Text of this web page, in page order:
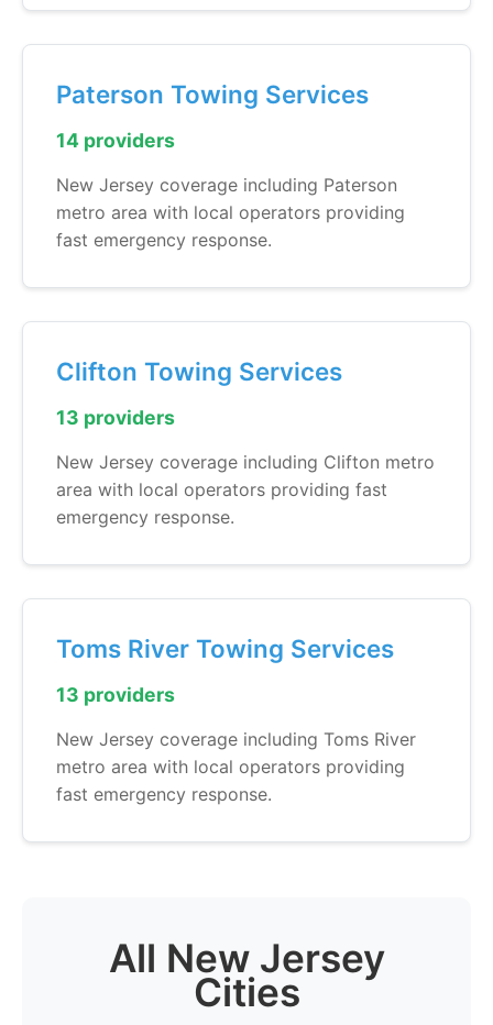
Paterson Towing Services
14 providers
New Jersey coverage including Paterson
metro area with local operators providing
fast emergency response.
Clifton Towing Services
13 providers
New Jersey coverage including Clifton metro
area with local operators providing fast
emergency response.
Toms River Towing Services
13 providers
New Jersey coverage including Toms River
metro area with local operators providing
fast emergency response.
All New Jersey
Cities